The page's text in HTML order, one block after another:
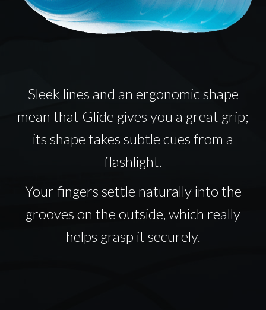
Sleek lines and an ergonomic shape
mean that Glide gives you a great grip;
its shape takes subtle cues from a
flashlight.
Your fingers settle naturally into the
grooves on the outside, which really
helps grasp it securely.